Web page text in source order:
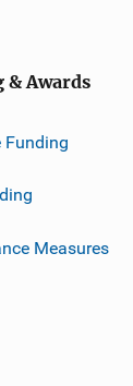
& Awards
Funding
Measures